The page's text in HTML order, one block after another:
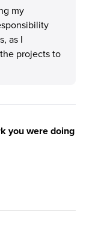
my
as I
projects to
you were doing